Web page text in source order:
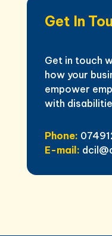
Get In
Get in touch
how your
empower
with
Phone:
E-mail: